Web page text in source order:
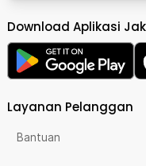
Download Aplikasi
Layanan Pelanggan
Bantuan